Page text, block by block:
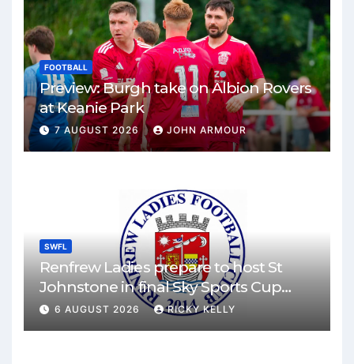
FOOTBALL
Preview: Burgh take on Albion Rovers
at Keanie Park
7 AUGUST 2026 JOHN ARMOUR
SWFL
Renfrew Ladies prepare to host St
Johnstone in final Sky Sports Cup
match
6 AUGUST 2026 RICKY KELLY